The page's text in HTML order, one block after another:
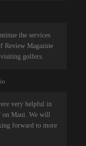
the services
Review Magazine
golfers.
very helpful in
on Maui. We will
forward to more